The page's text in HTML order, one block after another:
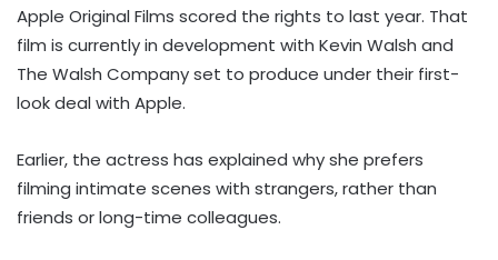
Apple Original Films scored the rights to last year. That
film is currently in development with Kevin Walsh and
The Walsh Company set to produce under their first-
look deal with Apple.
Earlier, the actress has explained why she prefers
filming intimate scenes with strangers, rather than
friends or long-time colleagues.